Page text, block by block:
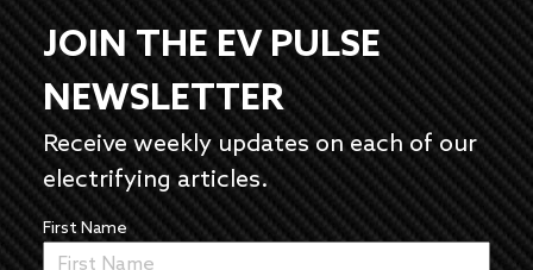
JOIN THE EV PULSE
NEWSLETTER
Receive weekly updates on each of our
electrifying articles.
First Name